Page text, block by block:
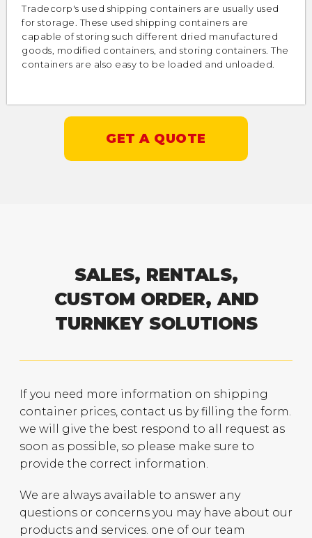
Tradecorp's used shipping containers are usually used
for storage. These used shipping containers are
capable of storing such different dried manufactured
goods, modified containers, and storing containers. The
containers are also easy to be loaded and unloaded.
GET A QUOTE
SALES, RENTALS,
CUSTOM ORDER, AND
TURNKEY SOLUTIONS
If you need more information on shipping
container prices, contact us by filling the form.
we will give the best respond to all request as
soon as possible, so please make sure to
provide the correct information.
We are always available to answer any
questions or concerns you may have about our
products and services. one of our team